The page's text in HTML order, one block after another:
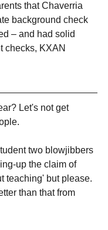
that Chaverria
background check
– and had solid
checks, KXAN
Let's not get
two blowjibbers
up the claim of
teaching' but please.
than that from